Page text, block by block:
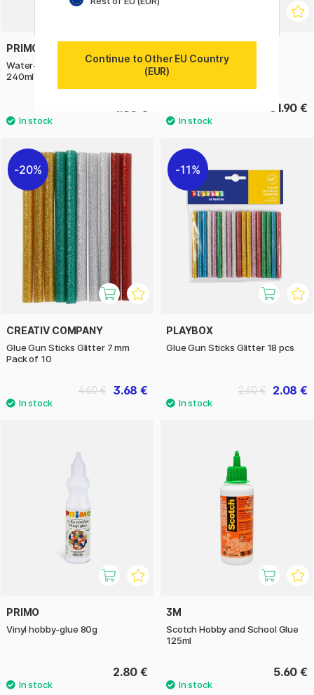
PRIMO
Water-based hobby-glue Clear
240ml
4.80 €
Slime-lab Kit Pearlescent
5x240ml
31.90 €
20%
CREATIV COMPANY
Glue Gun Sticks Glitter 7 mm
Pack of 10
3.68 €
4.60 €
11%
PLAYBOX
Glue Gun Sticks Glitter 18 pcs
2.08 €
2.60 €
PRIMO
Vinyl hobby-glue 80g
2.80 €
3M
Scotch Hobby and School Glue
125ml
5.60 €
Continue to Other EU Country
(EUR)